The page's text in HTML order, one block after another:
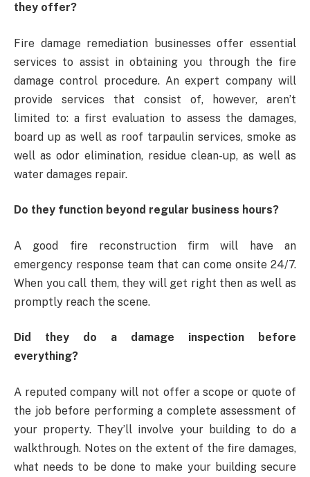
they offer?
Fire damage remediation businesses offer essential
services to assist in obtaining you through the fire
damage control procedure. An expert company will
provide services that consist of, however, aren’t
limited to: a first evaluation to assess the damages,
board up as well as roof tarpaulin services, smoke as
well as odor elimination, residue clean-up, as well as
water damages repair.
Do they function beyond regular business hours?
A good fire reconstruction firm will have an
emergency response team that can come onsite 24/7.
When you call them, they will get right then as well as
promptly reach the scene.
Did they do a damage inspection before
everything?
A reputed company will not offer a scope or quote of
the job before performing a complete assessment of
your property. They’ll involve your building to do a
walkthrough. Notes on the extent of the fire damages,
what needs to be done to make your building secure